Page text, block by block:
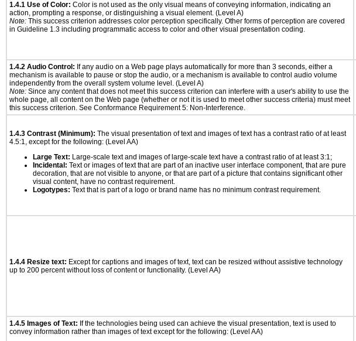
1.4.1 Use of Color: Color is not used as the only visual means of conveying information, indicating an
action, prompting a response, or distinguishing a visual element. (Level A)
Note: This success criterion addresses color perception specifically. Other forms of perception are covered
in Guideline 1.3 including programmatic access to color and other visual presentation coding.
1.4.2 Audio Control: If any audio on a Web page plays automatically for more than 3 seconds, either a
mechanism is available to pause or stop the audio, or a mechanism is available to control audio volume
independently from the overall system volume level. (Level A)
Note: Since any content that does not meet this success criterion can interfere with a user's ability to use the
whole page, all content on the Web page (whether or not it is used to meet other success criteria) must meet
this success criterion. See Conformance Requirement 5: Non-Interference.
1.4.3 Contrast (Minimum): The visual presentation of text and images of text has a contrast ratio of at least
4.5:1, except for the following: (Level AA)
Large Text: Large-scale text and images of large-scale text have a contrast ratio of at least 3:1;
Incidental: Text or images of text that are part of an inactive user interface component, that are pure
decoration, that are not visible to anyone, or that are part of a picture that contains significant other
visual content, have no contrast requirement.
Logotypes: Text that is part of a logo or brand name has no minimum contrast requirement.
1.4.4 Resize text: Except for captions and images of text, text can be resized without assistive technology
up to 200 percent without loss of content or functionality. (Level AA)
1.4.5 Images of Text: If the technologies being used can achieve the visual presentation, text is used to
convey information rather than images of text except for the following: (Level AA)